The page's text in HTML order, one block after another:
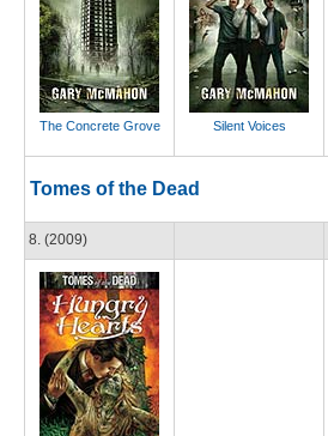
The Concrete Grove Silent Voices
Tomes of the Dead
8. (2009)